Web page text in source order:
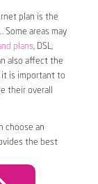
plan is the
Some areas may
plans, DSL,
also affect the
it is important to
their overall
choose an
the best